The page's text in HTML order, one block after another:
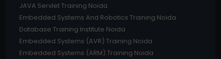
JAVA Servlet Training Noida
Embedded Systems And Robotics Training Noida
Database Training Institute Noida
Embedded Systems (AVR) Training Noida
Embedded Systems (ARM) Training Noida